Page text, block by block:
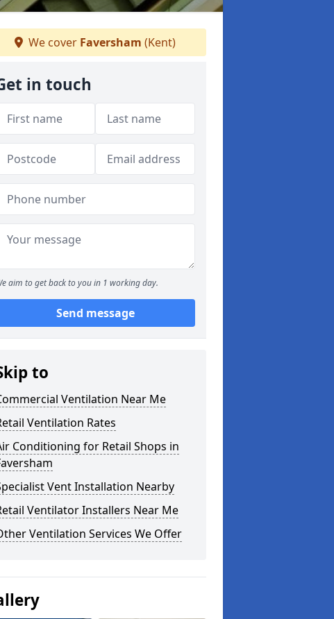
We cover Faversham (Kent)
in touch
aim to get back to you in 1 working day.
Send message
to
Ventilation Near Me
Ventilation Rates
Conditioning for Retail Shops in
Vent Installation Nearby
Ventilator Installers Near Me
Ventilation Services We Offer